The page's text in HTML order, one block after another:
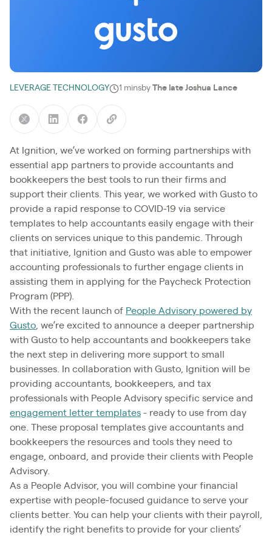
LEVERAGE TECHNOLOGY 1 minsby The late Joshua Lance
At Ignition, we’ve worked on forming partnerships with
essential app partners to provide accountants and
bookkeepers the best tools to run their firms and
support their clients. This year, we worked with Gusto to
provide a rapid response to COVID-19 via service
templates to help accountants easily engage with their
clients on services unique to this pandemic. Through
that initiative, Ignition and Gusto was able to empower
accounting professionals to further engage clients in
assisting them in applying for the Paycheck Protection
Program (PPP).
With the recent launch of People Advisory powered by
Gusto , we’re excited to announce a deeper partnership
with Gusto to help accountants and bookkeepers take
the next step in delivering more support to small
businesses. In collaboration with Gusto, Ignition will be
providing accountants, bookkeepers, and tax
professionals with People Advisory specific service and
engagement letter templates - ready to use from day
one. These proposal templates give accountants and
bookkeepers the resources and tools they need to
engage, onboard, and provide their clients with People
Advisory.
As a People Advisor, you will combine your financial
expertise with people-focused guidance to serve your
clients better. You can help your clients with their payroll,
identify the right benefits to provide for your clients’